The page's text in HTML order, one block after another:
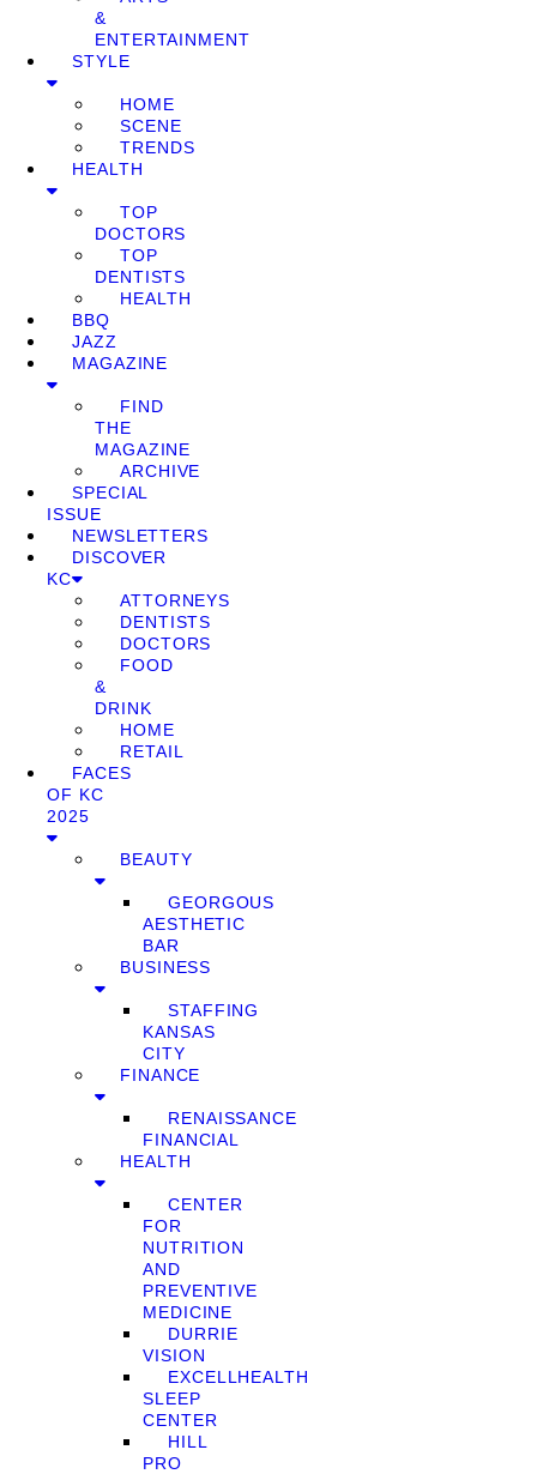
&
ENTERTAINMENT
STYLE
HOME
SCENE
TRENDS
HEALTH
TOP
DOCTORS
TOP
DENTISTS
HEALTH
BBQ
JAZZ
MAGAZINE
FIND
THE
MAGAZINE
ARCHIVE
SPECIAL
ISSUE
NEWSLETTERS
DISCOVER
KC
ATTORNEYS
DENTISTS
DOCTORS
FOOD
&
DRINK
HOME
RETAIL
FACES
OF KC
2025
BEAUTY
GEORGOUS
AESTHETIC
BAR
BUSINESS
STAFFING
KANSAS
CITY
FINANCE
RENAISSANCE
FINANCIAL
HEALTH
CENTER
FOR
NUTRITION
AND
PREVENTIVE
MEDICINE
DURRIE
VISION
EXCELLHEALTH
SLEEP
CENTER
HILL
PRO